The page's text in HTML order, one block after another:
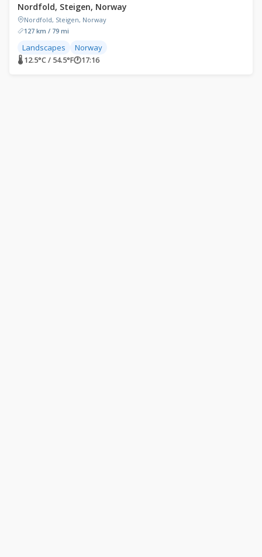
Nordfold, Steigen, Norway
Nordfold, Steigen, Norway
127 km / 79 mi
Landscapes Norway
🌡 12.5°C / 54.5°F🕐17:16